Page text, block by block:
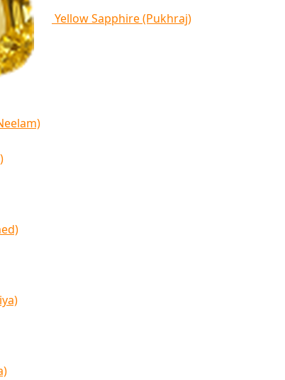
Yellow Sapphire (Pukhraj)